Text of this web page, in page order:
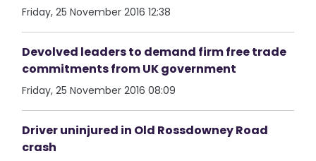
Friday, 25 November 2016 12:38
Devolved leaders to demand firm free trade
commitments from UK government
Friday, 25 November 2016 08:09
Driver uninjured in Old Rossdowney Road
crash